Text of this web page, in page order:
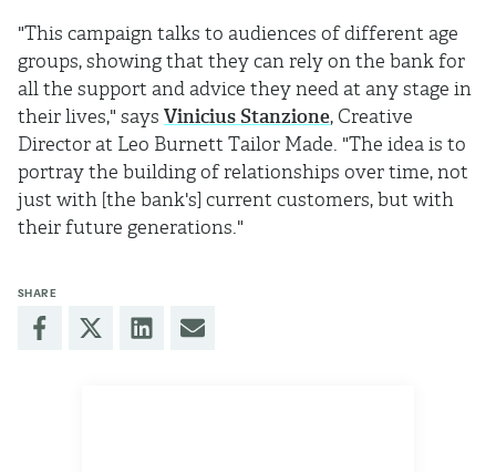
"This campaign talks to audiences of different age
groups, showing that they can rely on the bank for
all the support and advice they need at any stage in
their lives," says Vinicius Stanzione, Creative
Director at Leo Burnett Tailor Made. "The idea is to
portray the building of relationships over time, not
just with [the bank's] current customers, but with
their future generations."
SHARE